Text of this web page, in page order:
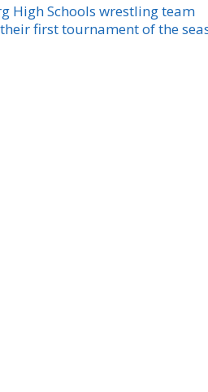
High Schools wrestling team
first tournament of the